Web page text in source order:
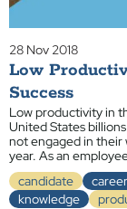
28 Nov 2018
Low
Success
Low productivity in
United States
not engaged in their
year. As an
candidate
knowledge